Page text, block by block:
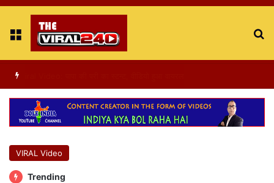
Menu
VIRAL Video
Trending